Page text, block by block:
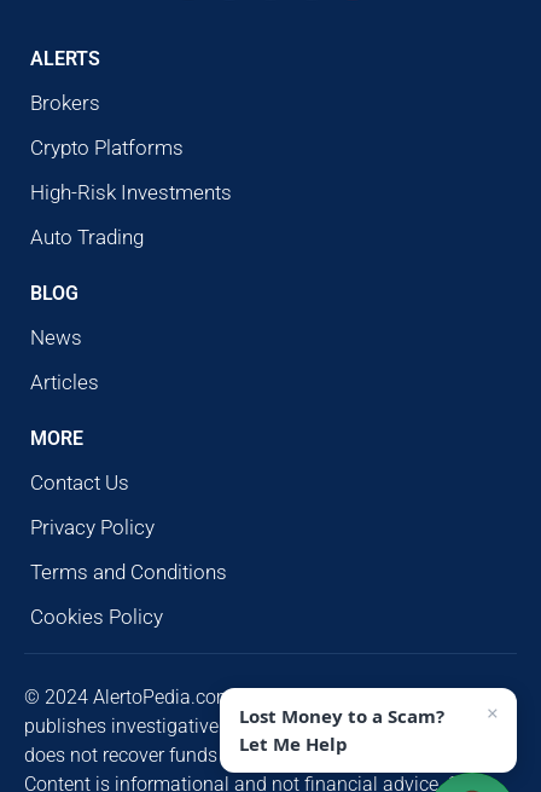
ALERTS
Brokers
Crypto Platforms
High-Risk Investments
Auto Trading
BLOG
News
Articles
MORE
Contact Us
Privacy Policy
Terms and Conditions
Cookies Policy
© 2024 AlertoPedia.com. All rights reserved. AlertoPedia
publishes investigative research for public awareness and
does not recover funds or contact victims unsolicited.
Content is informational and not financial advice. Some
Lost Money to a Scam?
Let Me Help
×